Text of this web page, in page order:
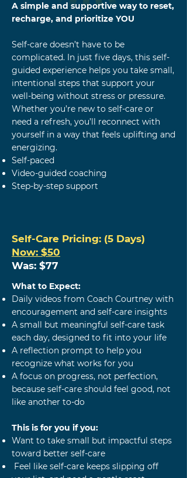
A simple and supportive way to reset,
recharge, and prioritize YOU
Self-care doesn’t have to be
complicated. In just five days, this self-
guided experience helps you take small,
intentional steps that support your
well-being without stress or pressure.
Whether you’re new to self-care or
need a refresh, you’ll reconnect with
yourself in a way that feels uplifting and
energizing.
Self-paced
Video-guided coaching
Step-by-step support
Self-Care Pricing: (5 Days)
Now: $50
Was: $77
What to Expect:
Daily videos from Coach Courtney with
encouragement and self-care insights
A small but meaningful self-care task
each day, designed to fit into your life
A reflection prompt to help you
recognize what works for you
A focus on progress, not perfection,
because self-care should feel good, not
like another to-do
This is for you if you:
Want to take small but impactful steps
toward better self-care
Feel like self-care keeps slipping off